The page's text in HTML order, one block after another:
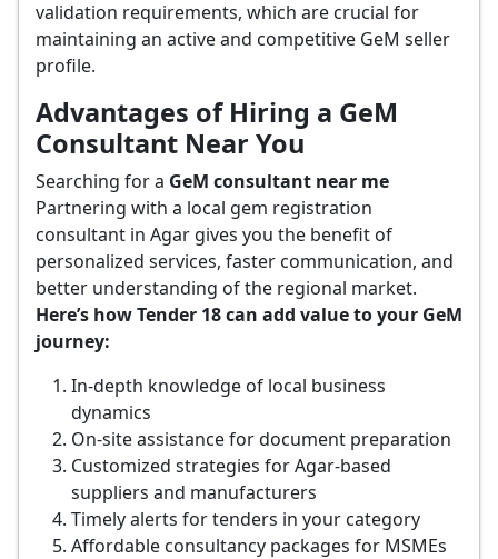
validation requirements, which are crucial for
maintaining an active and competitive GeM seller
profile.
Advantages of Hiring a GeM
Consultant Near You
Searching for a GeM consultant near me
Partnering with a local gem registration
consultant in Agar gives you the benefit of
personalized services, faster communication, and
better understanding of the regional market.
Here’s how Tender 18 can add value to your GeM
journey:
In-depth knowledge of local business
dynamics
On-site assistance for document preparation
Customized strategies for Agar-based
suppliers and manufacturers
Timely alerts for tenders in your category
Affordable consultancy packages for MSMEs